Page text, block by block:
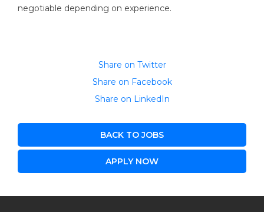
negotiable depending on experience.
Share on Twitter
Share on Facebook
Share on LinkedIn
BACK TO JOBS
APPLY NOW